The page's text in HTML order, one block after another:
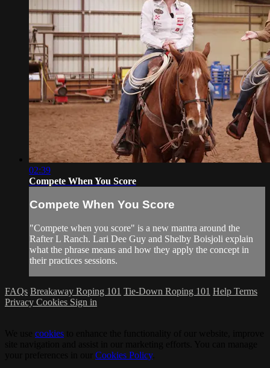
02:39
Compete When You Score
Compete When You Score
"Compete when you score" is a new mantra around the
Rafter L Ranch. Lari Dee Guy and Shelby Boisjoli explain
what the phrase means and how they apply the concept in
their practices sessions.
FAQs Breakaway Roping 101 Tie-Down Roping 101 Help Terms
Privacy Cookies Sign in
cookies
Cookies Policy.